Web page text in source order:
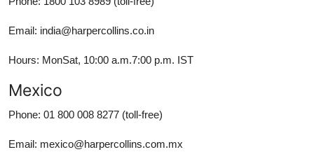
Email: india@harpercollins.co.in
Hours: MonSat, 10:00 a.m.7:00 p.m. IST
Mexico
Phone: 01 800 008 8277 (toll-free)
Email: mexico@harpercollins.com.mx